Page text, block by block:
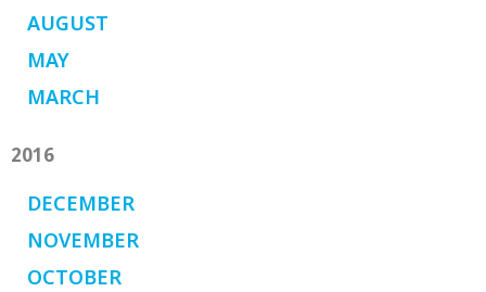
AUGUST
MAY
MARCH
2016
DECEMBER
NOVEMBER
OCTOBER